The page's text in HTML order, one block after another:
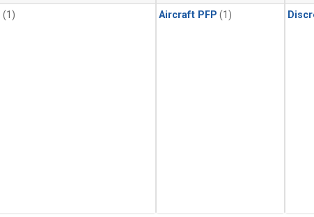
(1) Aircraft PFP (1)